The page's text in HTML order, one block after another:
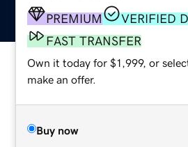
PREMIUM
VERIFIED
FAST TRANSFER
Own it today for $1,999, or
make an offer.
Buy now